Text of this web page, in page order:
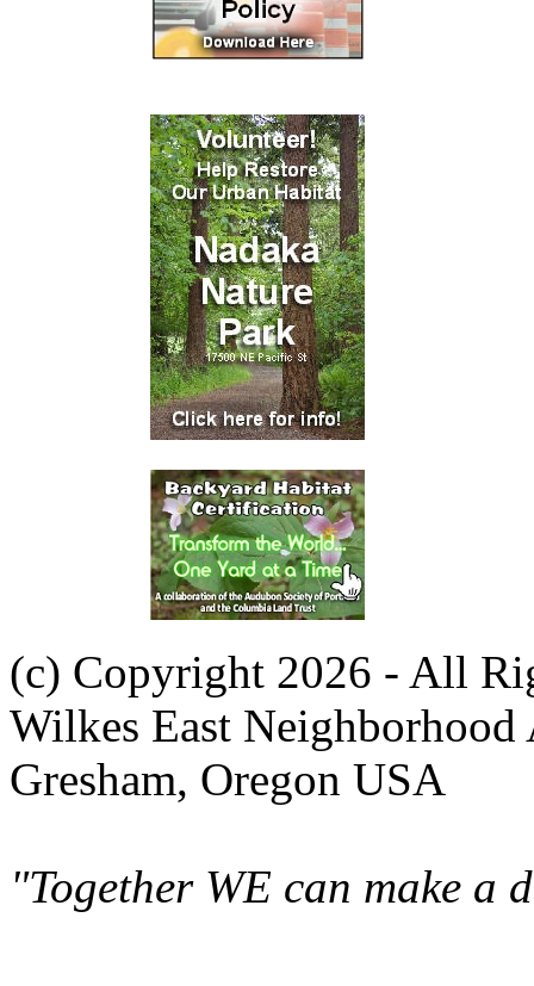
(c) Copyright 2026 - All
Wilkes East Neighborhood
Gresham, Oregon USA
"Together WE can make a